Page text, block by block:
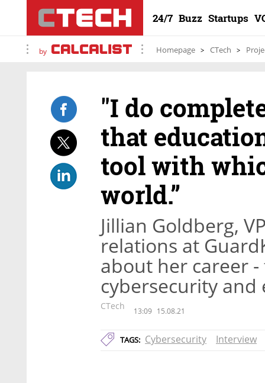
24/7 Buzz Startups
by Homepage CTech
"I do
that
tool with
world.”
Jillian Goldberg,
relations at
about her career
cybersecurity
CTech 13:09 15.08.21
TAGS: Cybersecurity Interview